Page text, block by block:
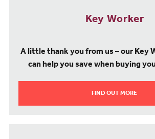
Key Worker
A little thank you from us – our Key
can help you save when buying
FIND OUT MORE